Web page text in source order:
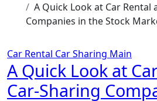
A Quick Look at Car Rental
Companies in the Stock
Car Rental Car Sharing Main
A Quick Look at
Car-Sharing